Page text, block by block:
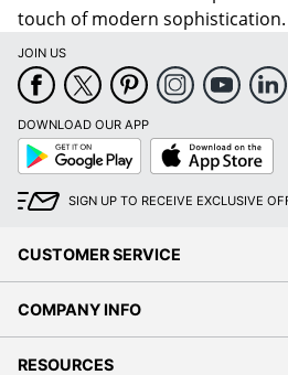
touch of modern sophistication.
JOIN US
DOWNLOAD OUR APP
Google
Play
App
Store
SIGN UP TO RECEIVE EXCLUSIVE
CUSTOMER SERVICE
COMPANY INFO
RESOURCES